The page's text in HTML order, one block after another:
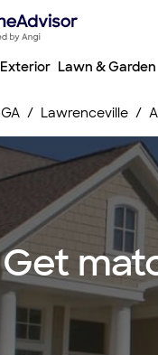
Exterior Lawn & Garden
GA Lawrenceville
Get